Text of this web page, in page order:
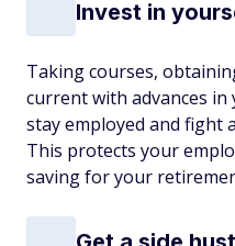
Invest in
Taking courses,
current with advances
stay employed and fight
This protects your
saving for your